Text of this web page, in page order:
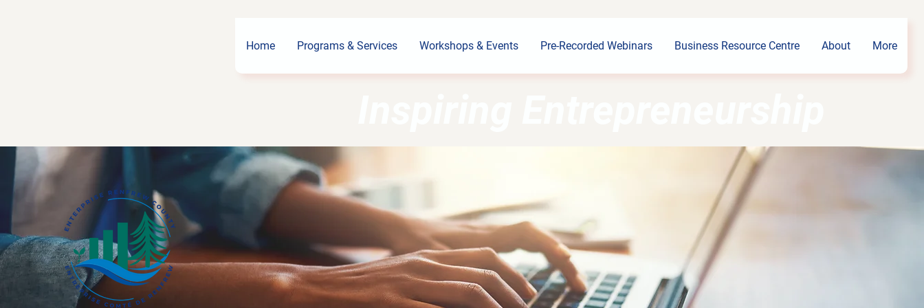
Home Programs & Services Workshops & Events Pre-Recorded Webinars Business Resource Centre About More